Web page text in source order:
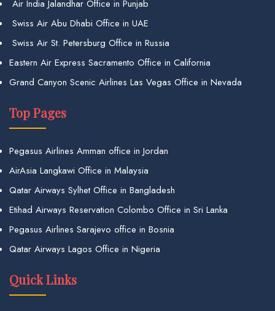
Air India Jalandhar Office in Punjab
Swiss Air Abu Dhabi Office in UAE
Swiss Air St. Petersburg Office in Russia
Eastern Air Express Sacramento Office in California
Grand Canyon Scenic Airlines Las Vegas Office in Nevada
Top Pages
Pegasus Airlines Amman office in Jordan
AirAsia Langkawi Office in Malaysia
Qatar Airways Sylhet Office in Bangladesh
Etihad Airways Reservation Colombo Office in Sri Lanka
Pegasus Airlines Sarajevo office in Bosnia
Qatar Airways Lagos Office in Nigeria
Quick Links